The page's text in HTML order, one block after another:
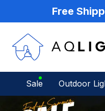
Free
Sale Outdoor